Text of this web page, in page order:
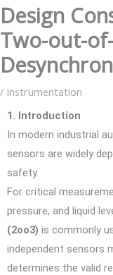
Design
Two-out-
/ Instrumentation
1. Introduction
In modern industrial
sensors are widely
safety.
For critical
pressure, and liquid
(2oo3) is commonly
independent sensors
determines the valid